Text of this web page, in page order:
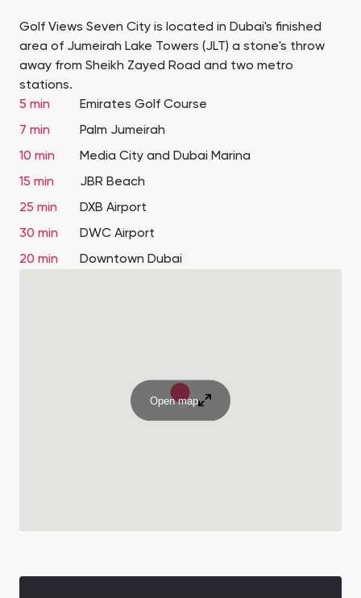
Golf Views Seven City is located in Dubai's finished
area of Jumeirah Lake Towers (JLT) a stone's throw
away from Sheikh Zayed Road and two metro
stations.
5 min
Emirates Golf Course
7 min
Palm Jumeirah
10 min
Media City and Dubai Marina
15 min
JBR Beach
25 min
DXB Airport
30 min
DWC Airport
20 min
Downtown Dubai
Open map